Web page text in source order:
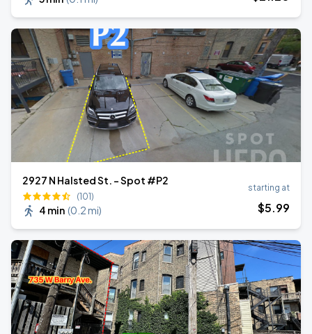
2927 N Halsted St. - Spot #P2
(101)
4 min (0.2 mi)
starting at
$5.99